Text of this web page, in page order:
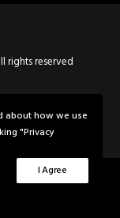
rights reserved
about how we use
"Privacy
I Agree